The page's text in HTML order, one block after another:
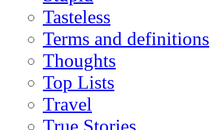
Tasteless
Terms and definitions
Thoughts
Top Lists
Travel